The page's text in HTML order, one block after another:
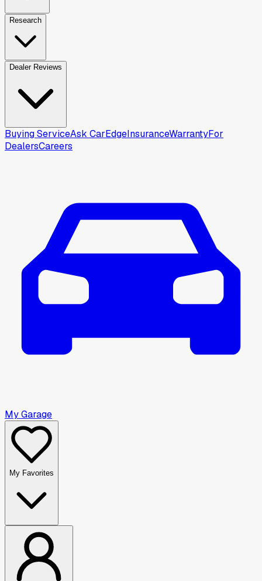
Research
Dealer Reviews
Buying ServiceAsk CarEdgeInsuranceWarrantyFor
DealersCareers
My Garage
My Favorites